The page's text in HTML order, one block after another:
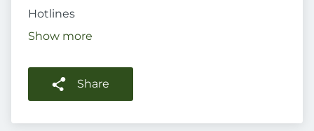
Hotlines
Show more
Share